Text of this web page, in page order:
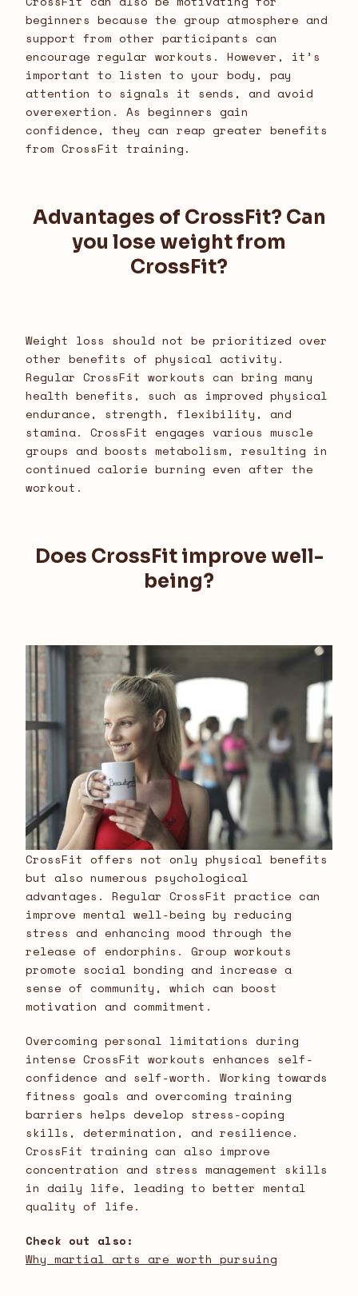
beginners because the group atmosphere and
support from other participants can
encourage regular workouts. However, it’s
important to listen to your body, pay
attention to signals it sends, and avoid
overexertion. As beginners gain
confidence, they can reap greater benefits
from CrossFit training.
Advantages of CrossFit? Can
you lose weight from
CrossFit?
Weight loss should not be prioritized over
other benefits of physical activity.
Regular CrossFit workouts can bring many
health benefits, such as improved physical
endurance, strength, flexibility, and
stamina. CrossFit engages various muscle
groups and boosts metabolism, resulting in
continued calorie burning even after the
workout.
Does CrossFit improve well-
being?
CrossFit offers not only physical benefits
but also numerous psychological
advantages. Regular CrossFit practice can
improve mental well-being by reducing
stress and enhancing mood through the
release of endorphins. Group workouts
promote social bonding and increase a
sense of community, which can boost
motivation and commitment.
Overcoming personal limitations during
intense CrossFit workouts enhances self-
confidence and self-worth. Working towards
fitness goals and overcoming training
barriers helps develop stress-coping
skills, determination, and resilience.
CrossFit training can also improve
concentration and stress management skills
in daily life, leading to better mental
quality of life.
Check out also:
Why martial arts are worth pursuing